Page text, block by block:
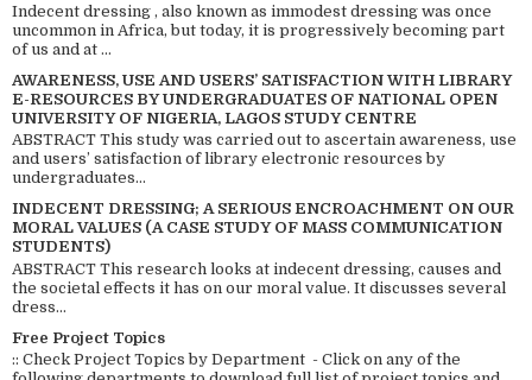
Indecent dressing , also known as immodest dressing was once
uncommon in Africa, but today, it is progressively becoming part
of us and at ...
AWARENESS, USE AND USERS’ SATISFACTION WITH LIBRARY
E-RESOURCES BY UNDERGRADUATES OF NATIONAL OPEN
UNIVERSITY OF NIGERIA, LAGOS STUDY CENTRE
ABSTRACT This study was carried out to ascertain awareness, use
and users’ satisfaction of library electronic resources by
undergraduates...
INDECENT DRESSING; A SERIOUS ENCROACHMENT ON OUR
MORAL VALUES (A CASE STUDY OF MASS COMMUNICATION
STUDENTS)
ABSTRACT This research looks at indecent dressing, causes and
the societal effects it has on our moral value. It discusses several
dress...
Free Project Topics
:: Check Project Topics by Department - Click on any of the